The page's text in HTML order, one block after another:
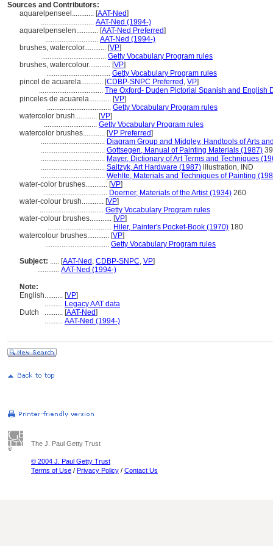
Sources and Contributors:
aquarelpenseel............ [AAT-Ned]
............................. AAT-Ned (1994-)
aquarelpenselen............ [AAT-Ned Preferred]
............................. AAT-Ned (1994-)
brushes, watercolor............ [VP]
................................... Getty Vocabulary Program rules
brushes, watercolour............ [VP]
................................... Getty Vocabulary Program rules
pincel de acuarela............ [CDBP-SNPC Preferred , VP]
................................... The Oxford- Duden Pictorial Spanish and English
pinceles de acuarela............ [VP]
................................... Getty Vocabulary Program rules
watercolor brush............ [VP]
............................. Getty Vocabulary Program rules
watercolor brushes............ [VP Preferred]
................................... Diagram Group and Midgley, Handtools of Arts
................................... Gottsegen, Manual of Painting Materials (1987)
................................... Mayer, Dictionary of Art Terms and Techniques
................................... Saitzyk, Art Hardware (1987) illustration, IND
................................... Wehlte, Materials and Techniques of Painting
water-color brushes............ [VP]
................................... Doerner, Materials of the Artist (1934) 260
water-colour brush............ [VP]
................................... Getty Vocabulary Program rules
water-colour brushes............ [VP]
................................... Hiler, Painter's Pocket-Book (1970) 180
watercolour brushes............ [VP]
................................... Getty Vocabulary Program rules
Subject: ..... [AAT-Ned , CDBP-SNPC, VP]
............ AAT-Ned (1994-)
Note:
English.......... [VP]
.......... Legacy AAT data
Dutch
.......... [AAT-Ned]
.......... AAT-Ned (1994-)
The J. Paul Getty Trust
© 2004 J. Paul Getty Trust
Terms of Use / Privacy Policy / Contact Us